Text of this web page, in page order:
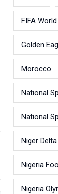
FIFA
Golden
Morocco
National
National
Niger
Nigeria
Nigeria